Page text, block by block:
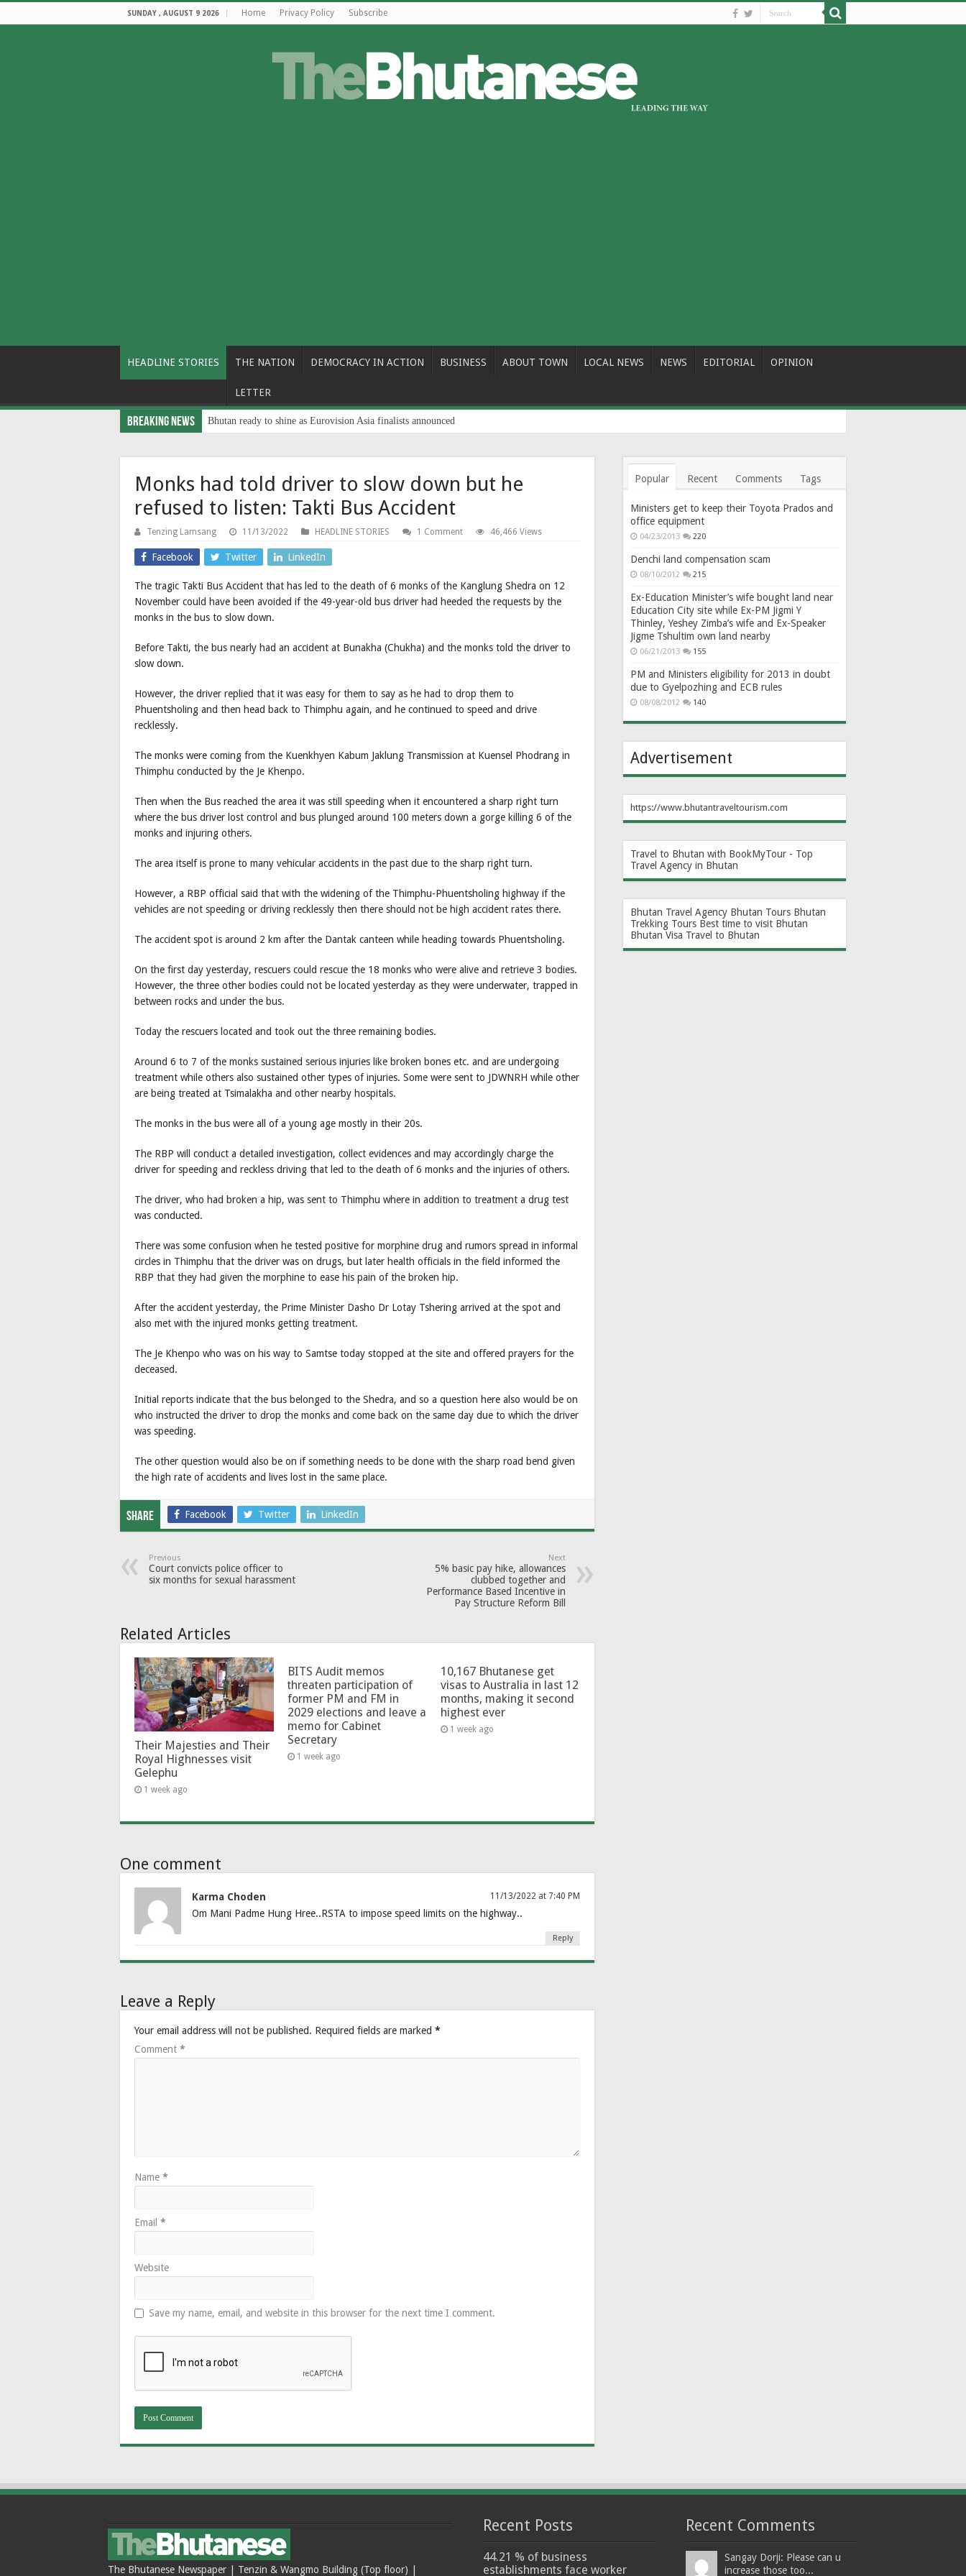
SUNDAY , AUGUST 9 2026 Home Privacy Policy Subscribe
HEADLINE STORIES THE NATION DEMOCRACY IN ACTION BUSINESS ABOUT TOWN LOCAL NEWS NEWS EDITORIAL OPINION
LETTER
Breaking News Bhutan ready to shine as Eurovision Asia finalists announced
Monks had told driver to slow down but he
refused to listen: Takti Bus Accident
Tenzing Lamsang 11/13/2022 HEADLINE STORIES 1 Comment 46,466 Views
Facebook Twitter LinkedIn
The tragic Takti Bus Accident that has led to the death of 6 monks of the Kanglung Shedra on 12
November could have been avoided if the 49-year-old bus driver had heeded the requests by the
monks in the bus to slow down.
Before Takti, the bus nearly had an accident at Bunakha (Chukha) and the monks told the driver to
slow down.
However, the driver replied that it was easy for them to say as he had to drop them to
Phuentsholing and then head back to Thimphu again, and he continued to speed and drive
recklessly.
The monks were coming from the Kuenkhyen Kabum Jaklung Transmission at Kuensel Phodrang in
Thimphu conducted by the Je Khenpo.
Then when the Bus reached the area it was still speeding when it encountered a sharp right turn
where the bus driver lost control and bus plunged around 100 meters down a gorge killing 6 of the
monks and injuring others.
The area itself is prone to many vehicular accidents in the past due to the sharp right turn.
However, a RBP official said that with the widening of the Thimphu-Phuentsholing highway if the
vehicles are not speeding or driving recklessly then there should not be high accident rates there.
The accident spot is around 2 km after the Dantak canteen while heading towards Phuentsholing.
On the first day yesterday, rescuers could rescue the 18 monks who were alive and retrieve 3 bodies.
However, the three other bodies could not be located yesterday as they were underwater, trapped in
between rocks and under the bus.
Today the rescuers located and took out the three remaining bodies.
Around 6 to 7 of the monks sustained serious injuries like broken bones etc. and are undergoing
treatment while others also sustained other types of injuries. Some were sent to JDWNRH while other
are being treated at Tsimalakha and other nearby hospitals.
The monks in the bus were all of a young age mostly in their 20s.
The RBP will conduct a detailed investigation, collect evidences and may accordingly charge the
driver for speeding and reckless driving that led to the death of 6 monks and the injuries of others.
The driver, who had broken a hip, was sent to Thimphu where in addition to treatment a drug test
was conducted.
There was some confusion when he tested positive for morphine drug and rumors spread in informal
circles in Thimphu that the driver was on drugs, but later health officials in the field informed the
RBP that they had given the morphine to ease his pain of the broken hip.
After the accident yesterday, the Prime Minister Dasho Dr Lotay Tshering arrived at the spot and
also met with the injured monks getting treatment.
The Je Khenpo who was on his way to Samtse today stopped at the site and offered prayers for the
deceased.
Initial reports indicate that the bus belonged to the Shedra, and so a question here also would be on
who instructed the driver to drop the monks and come back on the same day due to which the driver
was speeding.
The other question would also be on if something needs to be done with the sharp road bend given
the high rate of accidents and lives lost in the same place.
Share Facebook Twitter LinkedIn
Previous
Court convicts police officer to
six months for sexual harassment
Next
5% basic pay hike, allowances
clubbed together and
Performance Based Incentive in
Pay Structure Reform Bill
Related Articles
Their Majesties and Their
Royal Highnesses visit
Gelephu
1 week ago
BITS Audit memos
threaten participation of
former PM and FM in
2029 elections and leave a
memo for Cabinet
Secretary
1 week ago
10,167 Bhutanese get
visas to Australia in last 12
months, making it second
highest ever
1 week ago
One comment
Karma Choden 11/13/2022 at 7:40 PM
Om Mani Padme Hung Hree..RSTA to impose speed limits on the highway..
Reply
Leave a Reply
Your email address will not be published. Required fields are marked *
Comment *
Name *
Email *
Website
Save my name, email, and website in this browser for the next time I comment.
Popular Recent Comments Tags
Ministers get to keep their Toyota Prados and
office equipment
04/23/2013 220
Denchi land compensation scam
08/10/2012 215
Ex-Education Minister’s wife bought land near
Education City site while Ex-PM Jigmi Y
Thinley, Yeshey Zimba’s wife and Ex-Speaker
Jigme Tshultim own land nearby
06/21/2013 155
PM and Ministers eligibility for 2013 in doubt
due to Gyelpozhing and ECB rules
08/08/2012 140
Advertisement
https://www.bhutantraveltourism.com
Travel to Bhutan with BookMyTour - Top
Travel Agency in Bhutan
Bhutan Travel Agency Bhutan Tours Bhutan
Trekking Tours Best time to visit Bhutan
Bhutan Visa Travel to Bhutan
The Bhutanese Newspaper | Tenzin & Wangmo Building (Top floor) |
Recent Posts
44.21 % of business
establishments face worker
Recent Comments
Sangay Dorji: Please can u
increase those too...